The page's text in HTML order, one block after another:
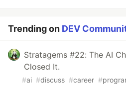
Trending on DEV
Stratagems #22: The AI
Closed It.
#ai #discuss #career #